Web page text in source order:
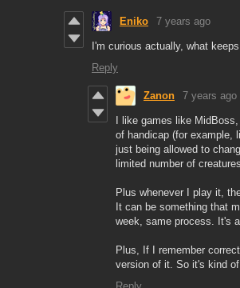
Eniko 7 years ago
I'm curious actually, what
Reply
Zanon 7 years ago
I like games like
of handicap (for example,
just being allowed to
limited number of
Plus whenever I play it,
It can be something that
week, same process. It's
Plus, If I remember
version of it. So it's kind